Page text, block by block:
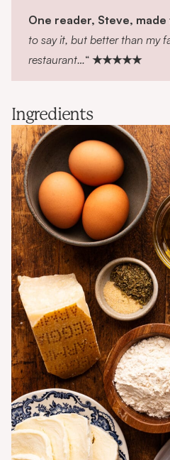
One reader, Steve, made
to say it, but better than my
restaurant…“ ★★★★★
Ingredients